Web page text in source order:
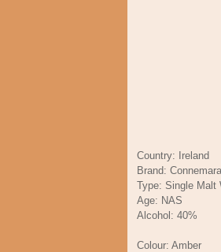
Country: Ireland
Brand:
Type: Single Malt
Age: NAS
Alcohol: 40%
Colour: Amber